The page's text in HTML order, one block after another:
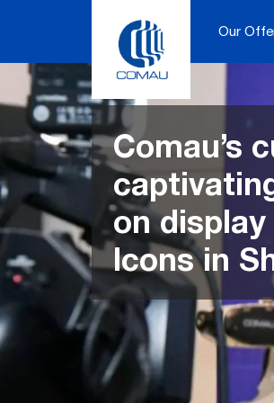
Our
Comau’s
on
Icons in